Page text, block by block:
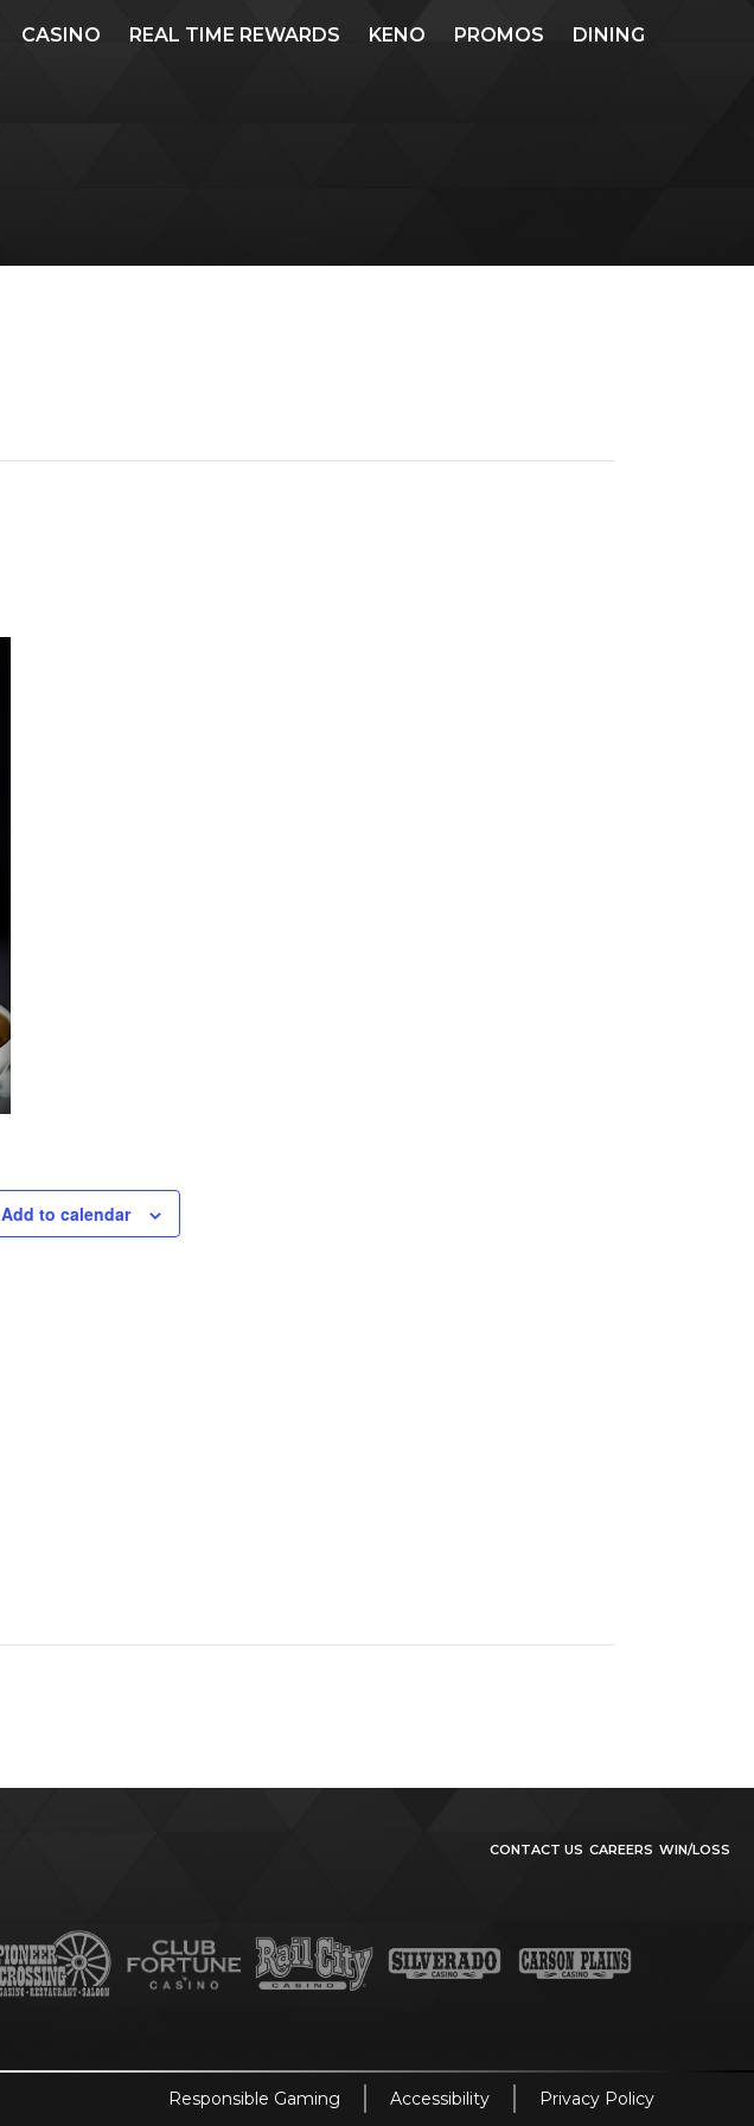
CASINO REAL TIME REWARDS KENO PROMOS DINING
Add to calendar
CONTACT US CAREERS WIN/LOSS
Responsible Gaming Accessibility Privacy Policy